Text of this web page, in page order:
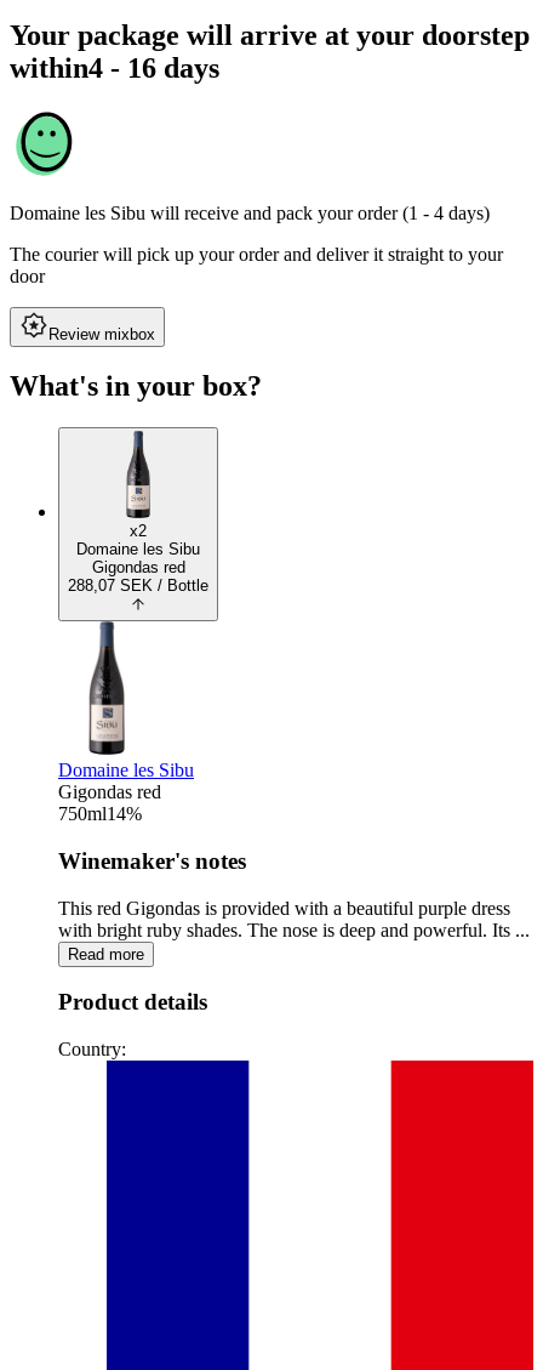
Your package will arrive at your doorstep
within4 - 16 days
Domaine les Sibu will receive and pack your order (1 - 4 days)
The courier will pick up your order and deliver it straight to your
door
Review mixbox
What's in your box?
x2
Domaine les Sibu
Gigondas red
288,07 SEK / Bottle
Domaine les Sibu
Gigondas red
750ml14%
Winemaker's notes
This red Gigondas is provided with a beautiful purple dress
with bright ruby shades. The nose is deep and powerful. Its ...
Read more
Product details
Country: